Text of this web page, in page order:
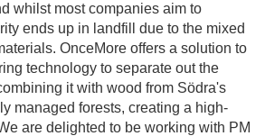
whilst most companies aim to
ends up in landfill due to the mixed
OnceMore offers a solution to
technology to separate out the
it with wood from Södra's
managed forests, creating a high-
are delighted to be working with PM